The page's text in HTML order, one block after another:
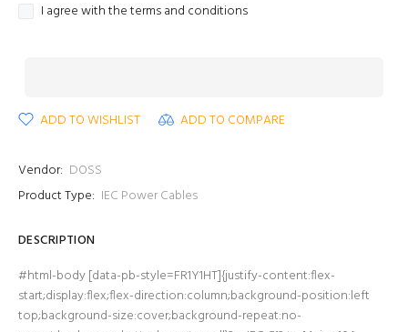
I agree with the terms and conditions
ADD TO WISHLIST ADD TO COMPARE
Vendor: DOSS
Product Type: IEC Power Cables
DESCRIPTION
#html-body [data-pb-style=FR1Y1HT]{justify-content:flex-
start;display:flex;flex-direction:column;background-position:left
top;background-size:cover;background-repeat:no-